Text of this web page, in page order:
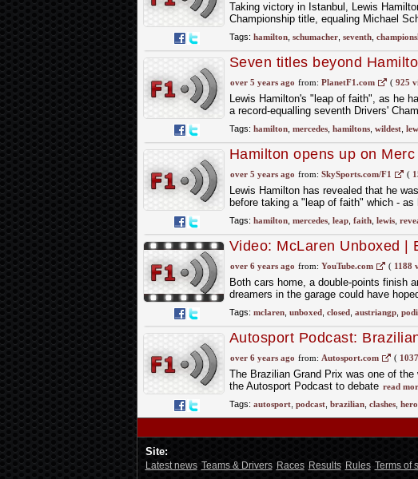
Taking victory in Istanbul, Lewis
Championship title, equaling Michael
Tags: hamilton, schumacher, seventh,
Seven titles beyond
over 5 years ago from: PlanetF1.com ( 925
Lewis Hamilton's "leap of faith", as he
a record-equalling seventh Drivers'
Tags: hamilton, mercedes, hamiltons, wildest,
Hamilton opens up on
over 5 years ago from: SkySports.com/F1 (
Lewis Hamilton has revealed that he
before taking a "leap of faith" which - as
Tags: hamilton, mercedes, leap, faith, lewis,
Video: McLaren Unboxed |
over 6 years ago from: YouTube.com ( 1188
Both cars home, a double-points finish
dreamers in the garage could have
Tags: mclaren, unboxed, closed, austriangp,
Autosport Podcast:
over 6 years ago from: Autosport.com (
The Brazilian Grand Prix was one of
the Autosport Podcast to debate read
Tags: autosport, podcast, brazilian, clashes,
Site:
Latest news Teams & Drivers Races Results Rules Terms of